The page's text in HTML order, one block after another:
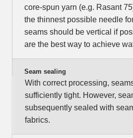
core-spun yarn (e.g. Rasant
the thinnest possible needle
seams should be vertical if
are the best way to achieve
Seam sealing
With correct processing,
sufficiently tight. However,
subsequently sealed with
fabrics.